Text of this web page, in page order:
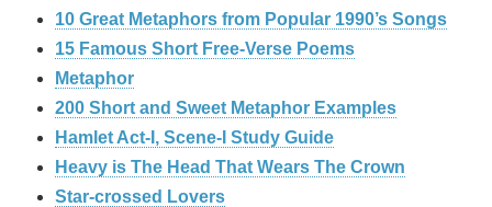
10 Great Metaphors from Popular 1990’s Songs
15 Famous Short Free-Verse Poems
Metaphor
200 Short and Sweet Metaphor Examples
Hamlet Act-I, Scene-I Study Guide
Heavy is The Head That Wears The Crown
Star-crossed Lovers